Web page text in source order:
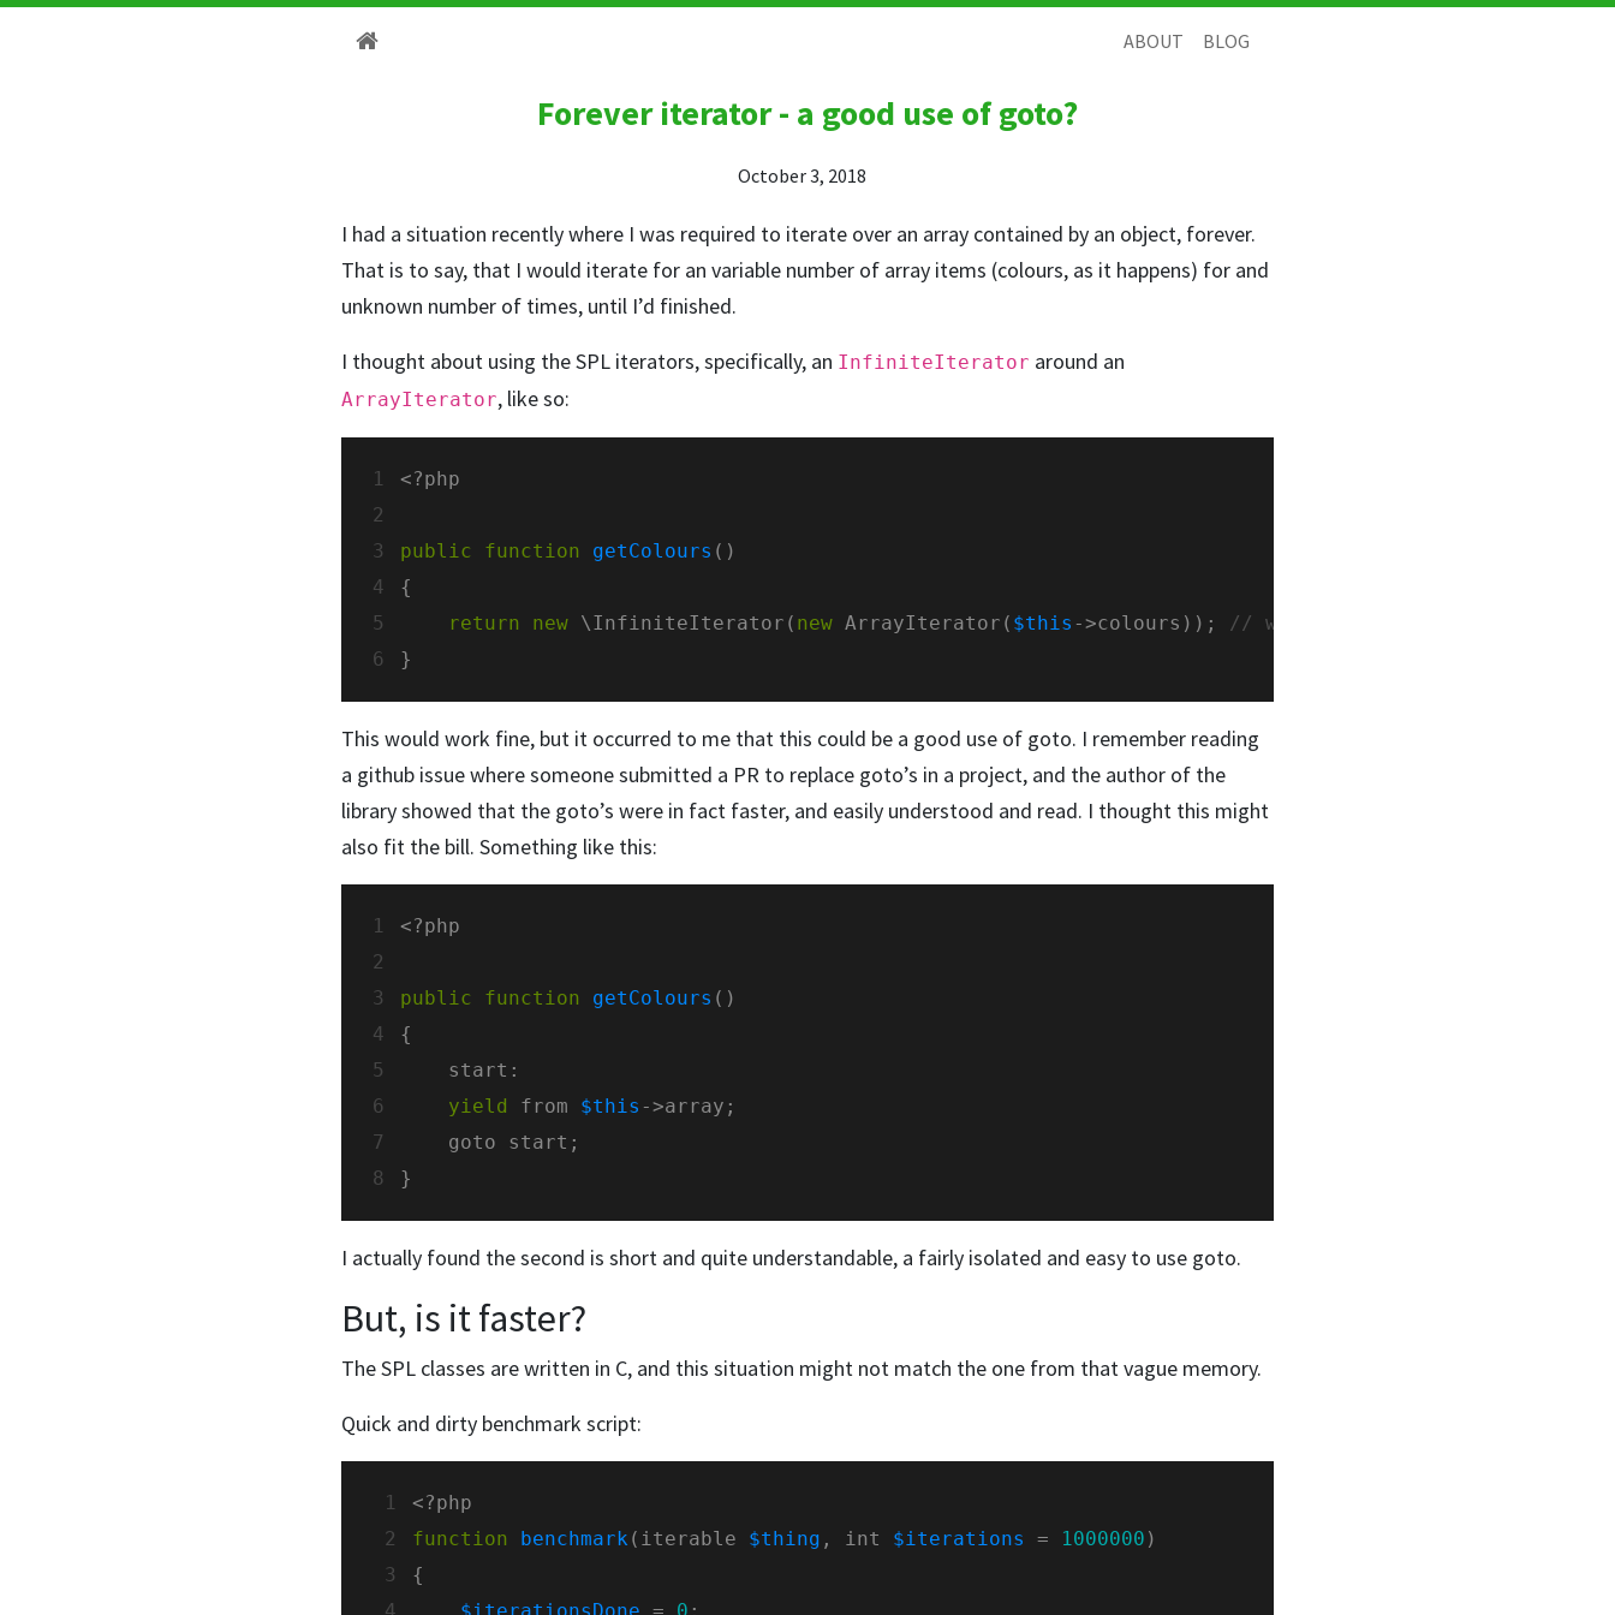
ABOUT BLOG
Forever iterator - a good use of goto?
October 3, 2018
I had a situation recently where I was required to iterate over an array contained by an object, forever.
That is to say, that I would iterate for an variable number of array items (colours, as it happens) for and
unknown number of times, until I’d finished.
I thought about using the SPL iterators, specifically, an InfiniteIterator around an
ArrayIterator, like so:
1
2
3
public function getColours
4
5
return new \InfiniteIterator( new ArrayIterator( $this ->colours));
6
This would work fine, but it occurred to me that this could be a good use of goto. I remember reading
a github issue where someone submitted a PR to replace goto’s in a project, and the author of the
library showed that the goto’s were in fact faster, and easily understood and read. I thought this might
also fit the bill. Something like this:
1
2
3
public function getColours
4
5
6
yield from $this
7
8
I actually found the second is short and quite understandable, a fairly isolated and easy to use goto.
But, is it faster?
The SPL classes are written in C, and this situation might not match the one from that vague memory.
Quick and dirty benchmark script:
1
2
function benchmark(iterable $thing , int $iterations = 1000000
3